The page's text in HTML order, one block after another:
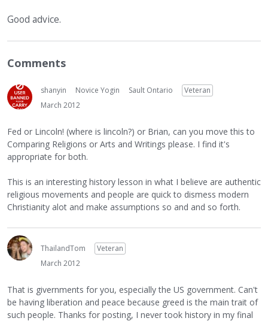
Good advice.
Comments
shanyin Novice Yogin Sault Ontario
Veteran
March 2012
Fed or Lincoln! (where is lincoln?) or Brian, can you move this to
Comparing Religions or Arts and Writings please. I find it's
appropriate for both.
This is an interesting history lesson in what I believe are authentic
religious movements and people are quick to dismess modern
Christianity alot and make assumptions so and and so forth.
ThailandTom
Veteran
March 2012
That is givernments for you, especially the US government. Can't
be having liberation and peace because greed is the main trait of
such people. Thanks for posting, I never took history in my final